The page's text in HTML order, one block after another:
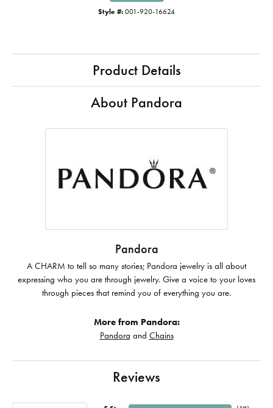
Style #: 001-920-16624
Product Details
About Pandora
Pandora
A CHARM to tell so many stories; Pandora jewelry is all about
expressing who you are through jewelry. Give a voice to your loves
through pieces that remind you of everything you are.
More from Pandora:
Pandora and Chains
Reviews